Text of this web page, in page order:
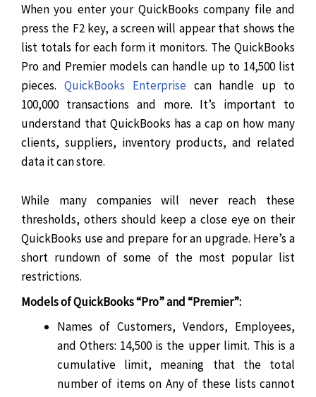
When you enter your QuickBooks company file and
press the F2 key, a screen will appear that shows the
list totals for each form it monitors. The QuickBooks
Pro and Premier models can handle up to 14,500 list
pieces. QuickBooks Enterprisecan handle up to
100,000 transactions and more. It’s important to
understand that QuickBooks has a cap on how many
clients, suppliers, inventory products, and related
data it can store.
While many companies will never reach these
thresholds, others should keep a close eye on their
QuickBooks use and prepare for an upgrade. Here’s a
short rundown of some of the most popular list
restrictions.
Models of QuickBooks “Pro” and “Premier”:
Names of Customers, Vendors, Employees,
and Others: 14,500 is the upper limit. This is a
cumulative limit, meaning that the total
number of items on Any of these lists cannot